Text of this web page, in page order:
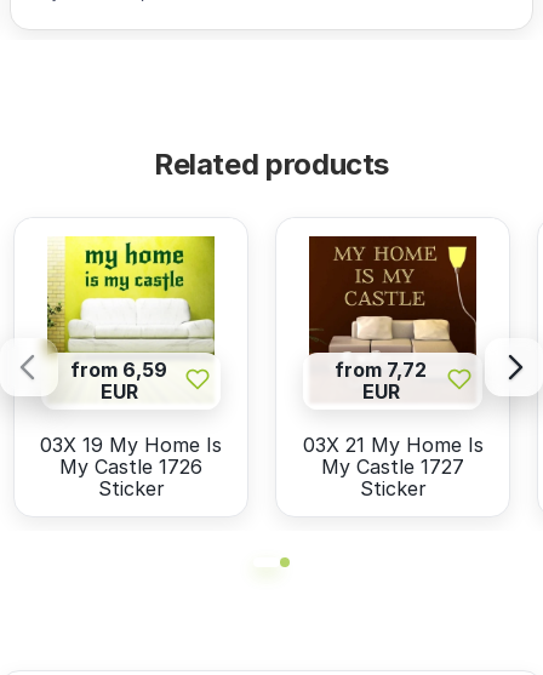
Related products
from 6,59
EUR
03X 19 My Home Is
My Castle 1726
Sticker
from 7,72
EUR
03X 21 My Home Is
My Castle 1727
Sticker